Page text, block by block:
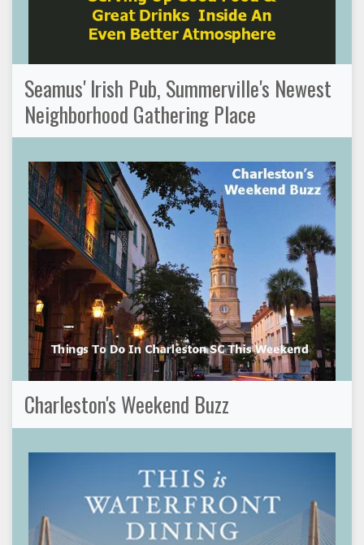
Seamus' Irish Pub, Summerville's Newest
Neighborhood Gathering Place
Charleston's Weekend Buzz